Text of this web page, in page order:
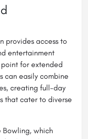
provides access to
entertainment
for extended
can easily combine
creating full-day
that cater to diverse
Bowling, which